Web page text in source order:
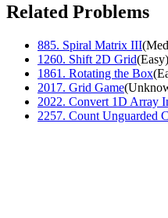
Related Problems
885. Spiral Matrix III(
1260. Shift 2D Grid(Easy)
1861 . Rotating the Box(
2017. Grid Game(
2022. Convert 1D Array
2257. Count Unguarded